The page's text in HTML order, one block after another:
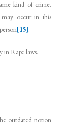
kind of crime.
may occur in this
[15].
in Rape laws.
outdated notion